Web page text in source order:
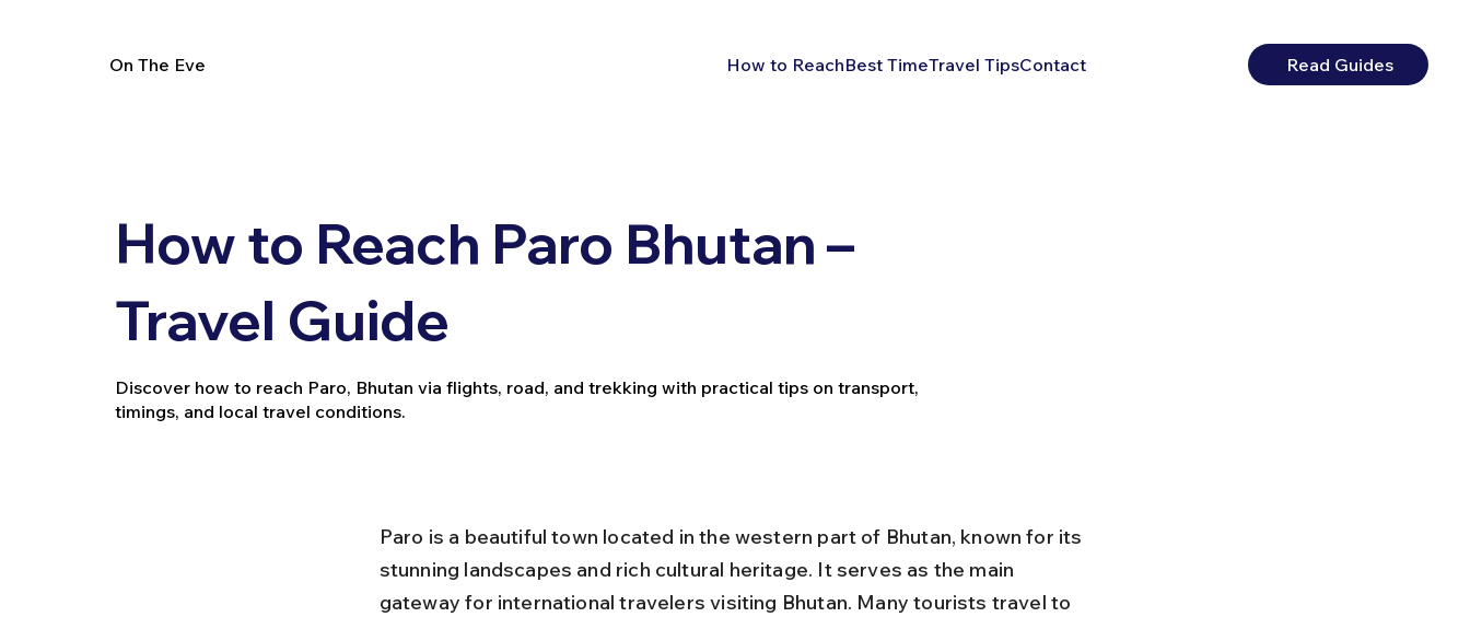
On The Eve How to ReachBest TimeTravel TipsContact Read Guides
How to Reach Paro Bhutan –
Travel Guide
Discover how to reach Paro, Bhutan via flights, road, and trekking with practical tips on transport,
timings, and local travel conditions.
Paro is a beautiful town located in the western part of Bhutan, known for its
stunning landscapes and rich cultural heritage. It serves as the main
gateway for international travelers visiting Bhutan. Many tourists travel to